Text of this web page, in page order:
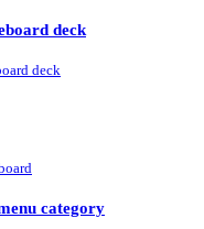
deck
category